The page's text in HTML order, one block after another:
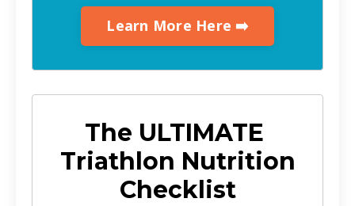
Learn More Here ➡️
The ULTIMATE
Triathlon Nutrition
Checklist